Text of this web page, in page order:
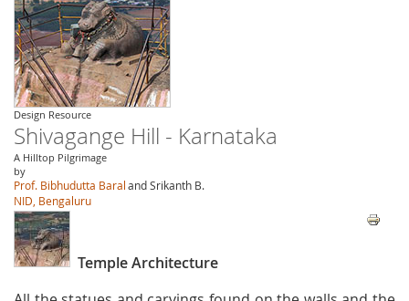
Design Resource
Shivagange Hill - Karnataka
A Hilltop Pilgrimage
by
Prof. Bibhudutta Baraland Srikanth B.
NID, Bengaluru
Temple Architecture